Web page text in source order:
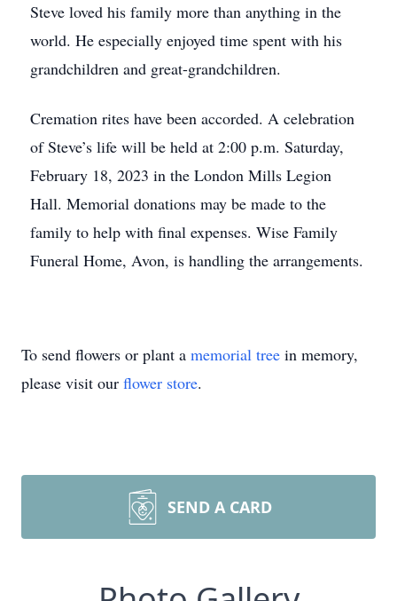
Steve loved his family more than anything in the
world. He especially enjoyed time spent with his
grandchildren and great-grandchildren.
Cremation rites have been accorded. A celebration
of Steve’s life will be held at 2:00 p.m. Saturday,
February 18, 2023 in the London Mills Legion
Hall. Memorial donations may be made to the
family to help with final expenses. Wise Family
Funeral Home, Avon, is handling the arrangements.
To send flowers or plant a memorial tree in memory,
please visit our flower store.
SEND A CARD